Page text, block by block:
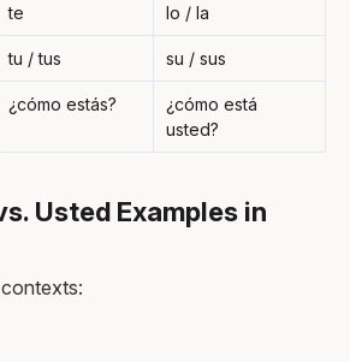
te lo / la
tu / tus su / sus
¿cómo estás?
¿cómo está
usted?
Usted Examples in